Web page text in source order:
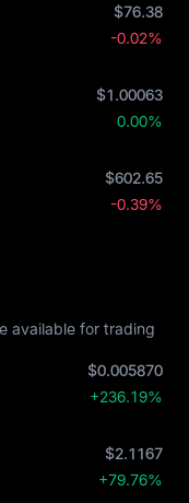
$76.38
-0.02%
$1.00063
0.00%
$602.65
-0.39%
available for trading
$0.005870
+236.19%
$2.1167
+79.76%